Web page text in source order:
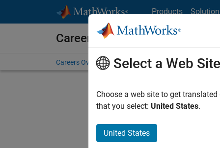
Products
Careers at MathWorks
Careers Overview Job Search Office Locations
Select a Web Site
Choose a web site to get
that you select: United States.
United States